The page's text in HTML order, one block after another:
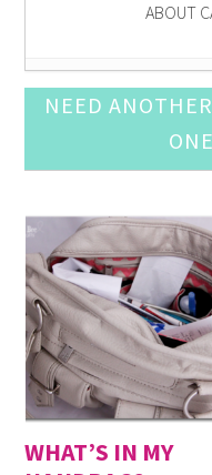
ABOUT
13 FREE
Printable Recipe
Project Life:
Carissa Miss:
Carissa Miss:
18, 2014
Free Printable:
Carissa Miss:
October 19, 2013
halloween
ice cream
free nursery
NEED
WHAT’S IN MY